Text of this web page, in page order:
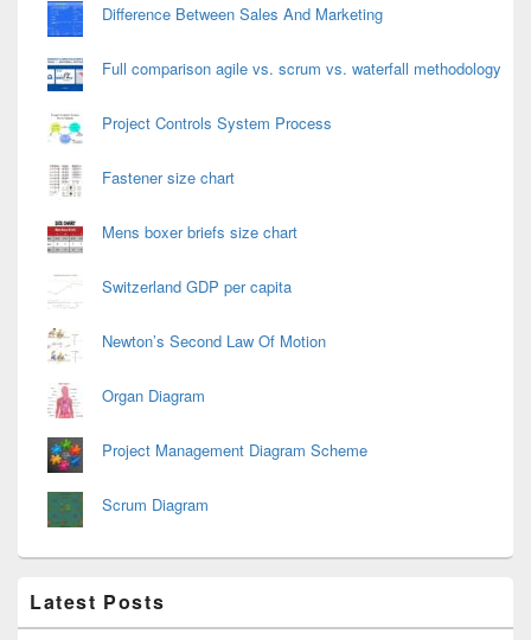
Difference Between Sales And Marketing
Full comparison agile vs. scrum vs. waterfall methodology
Project Controls System Process
Fastener size chart
Mens boxer briefs size chart
Switzerland GDP per capita
Newton’s Second Law Of Motion
Organ Diagram
Project Management Diagram Scheme
Scrum Diagram
Latest Posts